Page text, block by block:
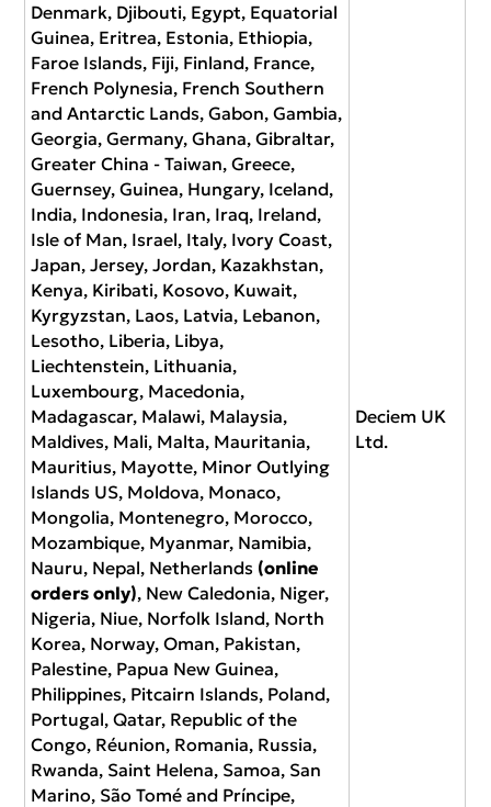
Denmark, Djibouti, Egypt, Equatorial
Guinea, Eritrea, Estonia, Ethiopia,
Faroe Islands, Fiji, Finland, France,
French Polynesia, French Southern
and Antarctic Lands, Gabon, Gambia,
Georgia, Germany, Ghana, Gibraltar,
Greater China - Taiwan, Greece,
Guernsey, Guinea, Hungary, Iceland,
India, Indonesia, Iran, Iraq, Ireland,
Isle of Man, Israel, Italy, Ivory Coast,
Japan, Jersey, Jordan, Kazakhstan,
Kenya, Kiribati, Kosovo, Kuwait,
Kyrgyzstan, Laos, Latvia, Lebanon,
Lesotho, Liberia, Libya,
Liechtenstein, Lithuania,
Luxembourg, Macedonia,
Madagascar, Malawi, Malaysia,
Maldives, Mali, Malta, Mauritania,
Mauritius, Mayotte, Minor Outlying
Islands US, Moldova, Monaco,
Mongolia, Montenegro, Morocco,
Mozambique, Myanmar, Namibia,
Nauru, Nepal, Netherlands (online
orders only), New Caledonia, Niger,
Nigeria, Niue, Norfolk Island, North
Korea, Norway, Oman, Pakistan,
Palestine, Papua New Guinea,
Philippines, Pitcairn Islands, Poland,
Portugal, Qatar, Republic of the
Congo, Réunion, Romania, Russia,
Rwanda, Saint Helena, Samoa, San
Marino, São Tomé and Príncipe,
Deciem UK
Ltd.